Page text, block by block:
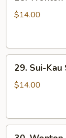
Soup
$14.00
Sui-
Kau
29. Sui-Kau
$14.00